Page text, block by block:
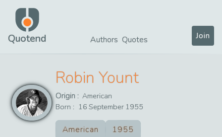
Quotend Authors Quotes Join
Robin Yount
Origin : American
Born : 16 September 1955
American 1955